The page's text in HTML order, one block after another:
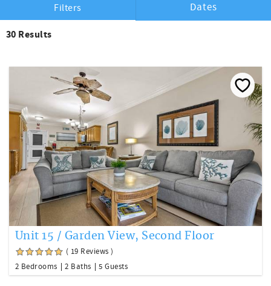
Filters Dates
30 Results
Unit 15 / Garden View, Second Floor
( 19 Reviews )
2 Bedrooms
2 Baths 5 Guests